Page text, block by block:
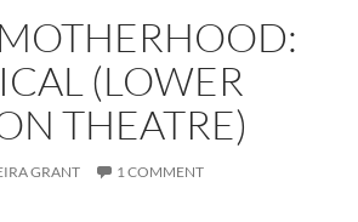
(LOWER
THEATRE)
GRANT 1 COMMENT